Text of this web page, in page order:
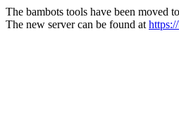
The bambots tools have been moved
The new server can be found at